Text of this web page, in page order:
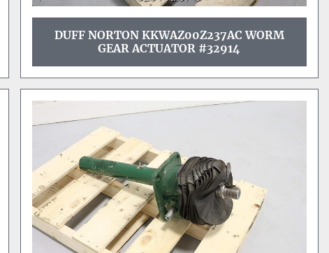
DUFF NORTON KKWAZ00Z237AC WORM
GEAR ACTUATOR #32914